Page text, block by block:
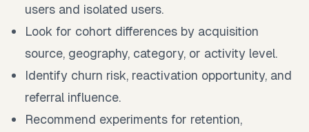
users and isolated users.
Look for cohort differences by acquisition
source, geography, category, or activity level.
Identify churn risk, reactivation opportunity, and
referral influence.
Recommend experiments for retention,